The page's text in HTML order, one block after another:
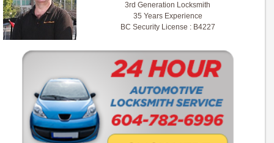
3rd Generation Locksmith
35 Years Experience
BC Security License : B4227